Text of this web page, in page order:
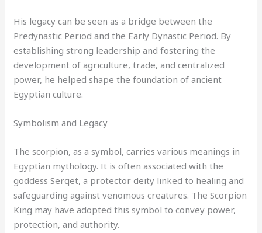
His legacy can be seen as a bridge between the
Predynastic Period and the Early Dynastic Period. By
establishing strong leadership and fostering the
development of agriculture, trade, and centralized
power, he helped shape the foundation of ancient
Egyptian culture.
Symbolism and Legacy
The scorpion, as a symbol, carries various meanings in
Egyptian mythology. It is often associated with the
goddess Serqet, a protector deity linked to healing and
safeguarding against venomous creatures. The Scorpion
King may have adopted this symbol to convey power,
protection, and authority.